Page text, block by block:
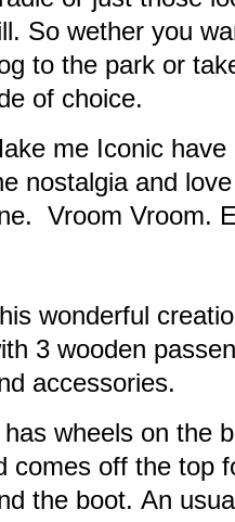
So wether you
to the park or
of choice.
me Iconic
nostalgia and
Vroom Vroom.
wonderful
3 wooden
accessories.
has wheels on the
comes off the top
the boot. An